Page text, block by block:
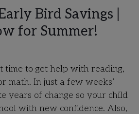
Bird Savings |
for Summer!
time to get help with reading,
math. In just a few weeks’
years of change so your child
with new confidence. Also,